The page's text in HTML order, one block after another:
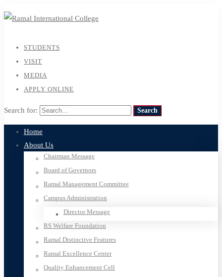
STUDENTS
VISIT
MEDIA
APPLY ONLINE
Search for: Search
Home
About Us
Chairman Message
Board of Governors
Ramal Management Committee
Campus Administration
Director Message
RS Welfare Foundation
Ramal Distinctive Features
Ramal Excellence Center
Quality Enhancement Cell